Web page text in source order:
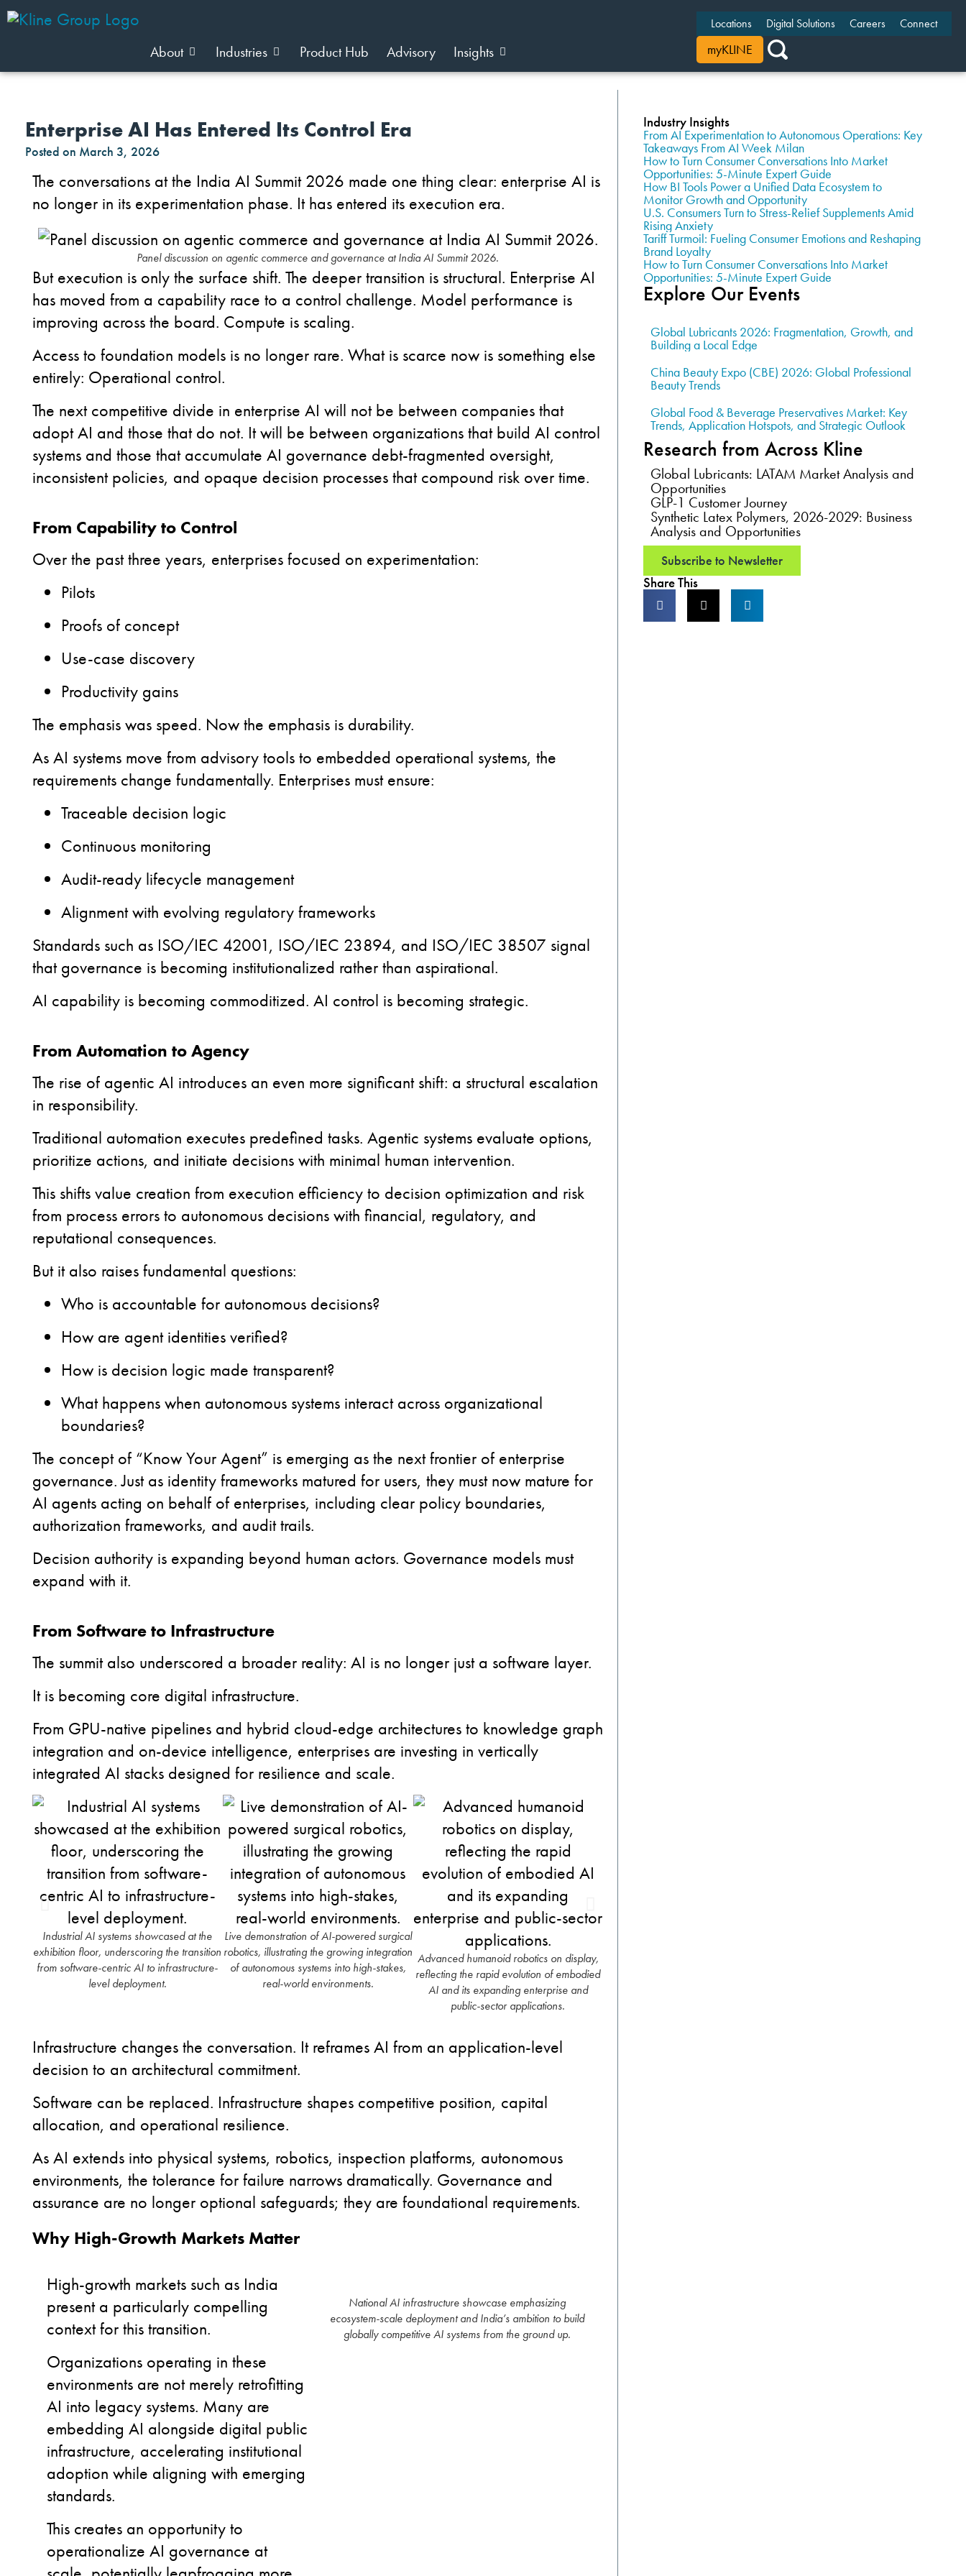
About Industries Product Hub Advisory Insights
Locations Digital Solutions Careers Connect
myKLINE
Enterprise AI Has Entered Its Control Era
Posted on March 3, 2026
The conversations at the India AI Summit 2026 made one thing clear: enterprise AI is
no longer in its experimentation phase. It has entered its execution era.
Panel discussion on agentic commerce and governance at India AI Summit 2026.
But execution is only the surface shift. The deeper transition is structural. Enterprise AI
has moved from a capability race to a control challenge. Model performance is
improving across the board. Compute is scaling.
Access to foundation models is no longer rare. What is scarce now is something else
entirely: Operational control.
The next competitive divide in enterprise AI will not be between companies that
adopt AI and those that do not. It will be between organizations that build AI control
systems and those that accumulate AI governance debt-fragmented oversight,
inconsistent policies, and opaque decision processes that compound risk over time.
From Capability to Control
Over the past three years, enterprises focused on experimentation:
Pilots
Proofs of concept
Use-case discovery
Productivity gains
The emphasis was speed. Now the emphasis is durability.
As AI systems move from advisory tools to embedded operational systems, the
requirements change fundamentally. Enterprises must ensure:
Traceable decision logic
Continuous monitoring
Audit-ready lifecycle management
Alignment with evolving regulatory frameworks
Standards such as ISO/IEC 42001, ISO/IEC 23894, and ISO/IEC 38507 signal
that governance is becoming institutionalized rather than aspirational.
AI capability is becoming commoditized. AI control is becoming strategic.
From Automation to Agency
The rise of agentic AI introduces an even more significant shift: a structural escalation
in responsibility.
Traditional automation executes predefined tasks. Agentic systems evaluate options,
prioritize actions, and initiate decisions with minimal human intervention.
This shifts value creation from execution efficiency to decision optimization and risk
from process errors to autonomous decisions with financial, regulatory, and
reputational consequences.
But it also raises fundamental questions:
Who is accountable for autonomous decisions?
How are agent identities verified?
How is decision logic made transparent?
What happens when autonomous systems interact across organizational
boundaries?
The concept of “Know Your Agent” is emerging as the next frontier of enterprise
governance. Just as identity frameworks matured for users, they must now mature for
AI agents acting on behalf of enterprises, including clear policy boundaries,
authorization frameworks, and audit trails.
Decision authority is expanding beyond human actors. Governance models must
expand with it.
From Software to Infrastructure
The summit also underscored a broader reality: AI is no longer just a software layer.
It is becoming core digital infrastructure.
From GPU-native pipelines and hybrid cloud-edge architectures to knowledge graph
integration and on-device intelligence, enterprises are investing in vertically
integrated AI stacks designed for resilience and scale.
Industrial AI systems showcased at the
exhibition floor, underscoring the transition
from software-centric AI to infrastructure-
level deployment.
Live demonstration of AI-powered surgical
robotics, illustrating the growing integration
of autonomous systems into high-stakes,
real-world environments.
Advanced humanoid robotics on display,
reflecting the rapid evolution of embodied
AI and its expanding enterprise and
public-sector applications.
Infrastructure changes the conversation. It reframes AI from an application-level
decision to an architectural commitment.
Software can be replaced. Infrastructure shapes competitive position, capital
allocation, and operational resilience.
As AI extends into physical systems, robotics, inspection platforms, autonomous
environments, the tolerance for failure narrows dramatically. Governance and
assurance are no longer optional safeguards; they are foundational requirements.
Why High-Growth Markets Matter
High-growth markets such as India
present a particularly compelling
context for this transition.
Organizations operating in these
environments are not merely retrofitting
AI into legacy systems. Many are
embedding AI alongside digital public
infrastructure, accelerating institutional
adoption while aligning with emerging
standards.
This creates an opportunity to
operationalize AI governance at
National AI infrastructure showcase emphasizing
ecosystem-scale deployment and India’s ambition to build
globally competitive AI systems from the ground up.
Industry Insights
From AI Experimentation to Autonomous Operations: Key
Takeaways From AI Week Milan
How to Turn Consumer Conversations Into Market
Opportunities: 5-Minute Expert Guide
How BI Tools Power a Unified Data Ecosystem to
Monitor Growth and Opportunity
U.S. Consumers Turn to Stress-Relief Supplements Amid
Rising Anxiety
Tariff Turmoil: Fueling Consumer Emotions and Reshaping
Brand Loyalty
How to Turn Consumer Conversations Into Market
Opportunities: 5-Minute Expert Guide
Explore Our Events
Global Lubricants 2026: Fragmentation, Growth, and
Building a Local Edge
China Beauty Expo (CBE) 2026: Global Professional
Beauty Trends
Global Food & Beverage Preservatives Market: Key
Trends, Application Hotspots, and Strategic Outlook
Research from Across Kline
Global Lubricants: LATAM Market Analysis and
Opportunities
GLP-1 Customer Journey
Synthetic Latex Polymers, 2026-2029: Business
Analysis and Opportunities
Subscribe to Newsletter
Share This